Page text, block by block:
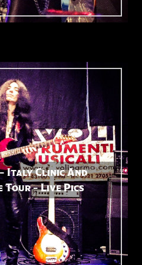
Italy Clinic And
Tour – Live Pics